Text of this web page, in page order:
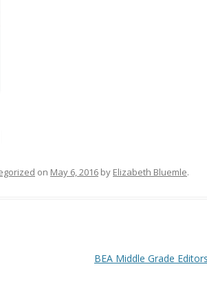
on May 6, 2016 by Elizabeth Bluemle.
BEA Middle Grade